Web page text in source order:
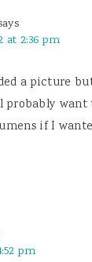
at 2:36 pm
a picture
probably
if I
pm